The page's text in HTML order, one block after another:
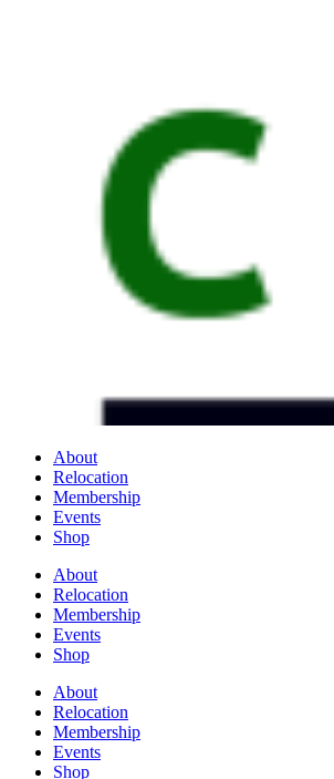
About
Relocation
Membership
Events
Shop
About
Relocation
Membership
Events
Shop
About
Relocation
Membership
Events
Shop